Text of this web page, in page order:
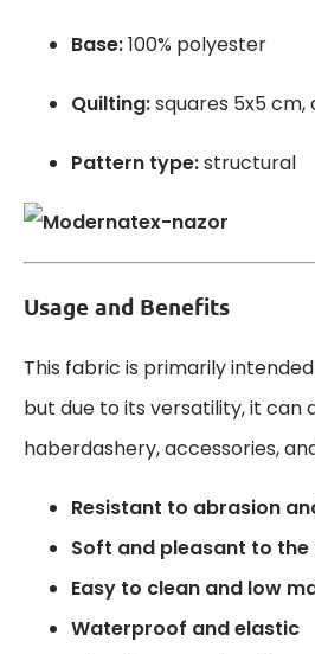
Base:100% polyester
Quilting:squares 5x5 cm,
Pattern type:structural
Usage and Benefits
This fabric is primarily
but due to its versatility, it can
haberdashery, accessories,
Resistant to abrasion
Soft and pleasant to
Easy to clean and low
Waterproof and elastic